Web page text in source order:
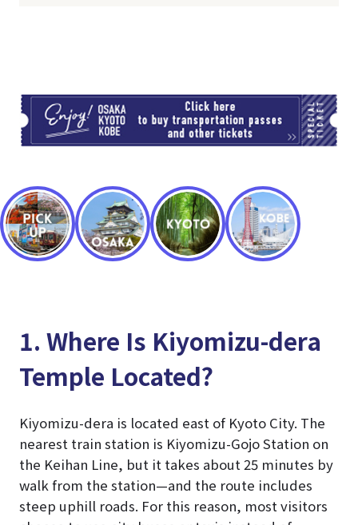
1. Where Is Kiyomizu-dera
Temple Located?
Kiyomizu-dera is located east of Kyoto City. The
nearest train station is Kiyomizu-Gojo Station on
the Keihan Line, but it takes about 25 minutes by
walk from the station—and the route includes
steep uphill roads. For this reason, most visitors